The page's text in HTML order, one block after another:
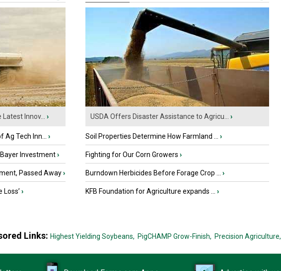
Innov... ›
Tech Inn... ›
Investment›
Passed Away›
Loss’ ›
USDA Offers Disaster Assistance to Agricu... ›
Soil Properties Determine How Farmland ... ›
Fighting for Our Corn Growers ›
Burndown Herbicides Before Forage Crop ... ›
KFB Foundation for Agriculture expands ... ›
Links: Highest Yielding Soybeans, PigCHAMP Grow-Finish, Precision Agriculture,